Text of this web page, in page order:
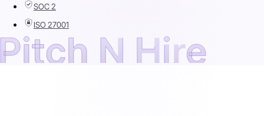
SOC 2
ISO 27001